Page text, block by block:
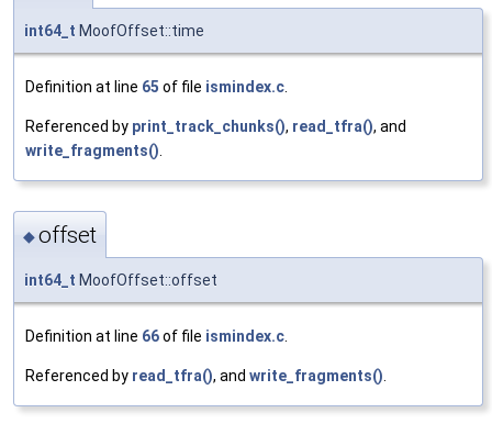
int64_t MoofOffset::time
Definition at line 65 of file ismindex.c
Referenced by print_track_chunks(), read_tfra(), and
write_fragments()
◆offset
int64_t MoofOffset::offset
Definition at line 66of file ismindex.c
Referenced by read_tfra(), and write_fragments()